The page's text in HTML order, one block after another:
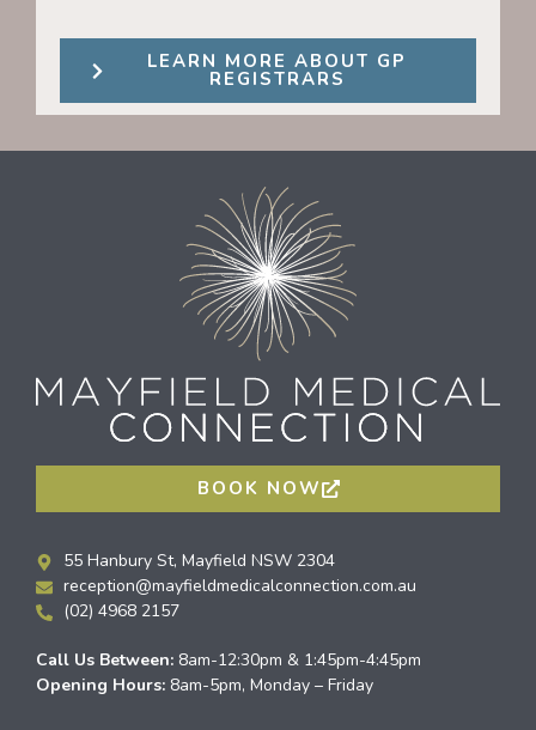
LEARN MORE ABOUT GP
REGISTRARS
BOOK NOW
55 Hanbury St, Mayfield NSW 2304
reception@mayfieldmedicalconnection.com.au
(02) 4968 2157
Call Us Between: 8am-12:30pm & 1:45pm-4:45pm
Opening Hours: 8am-5pm, Monday – Friday